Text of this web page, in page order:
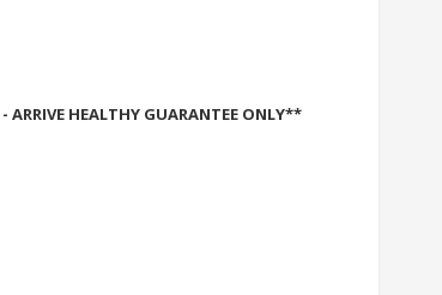
ARRIVE HEALTHY GUARANTEE ONLY**